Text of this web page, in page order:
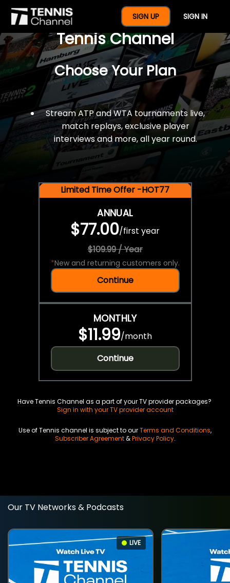
SIGN UP SIGN IN
$77 For A Full Year Of
Tennis Channel
Choose Your Plan
Stream ATP and WTA tournaments live,
match replays, exclusive player
interviews and more, all year round.
Limited Time Offer -HOT77
ANNUAL
$77.00/first year
$109.99 / Year
*New and returning customers only.
Continue
MONTHLY
$11.99/month
Continue
Have Tennis Channel as a part of your TV provider packages?
Sign in with your TV provider account
Use of Tennis channel is subject to ourTerms and Conditions,
Subscriber Agreement&Privacy Policy.
Our TV Networks & Podcasts
LIVE